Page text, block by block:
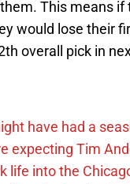
This means if
would lose their
overall pick in
have had a
expecting Tim
life into the